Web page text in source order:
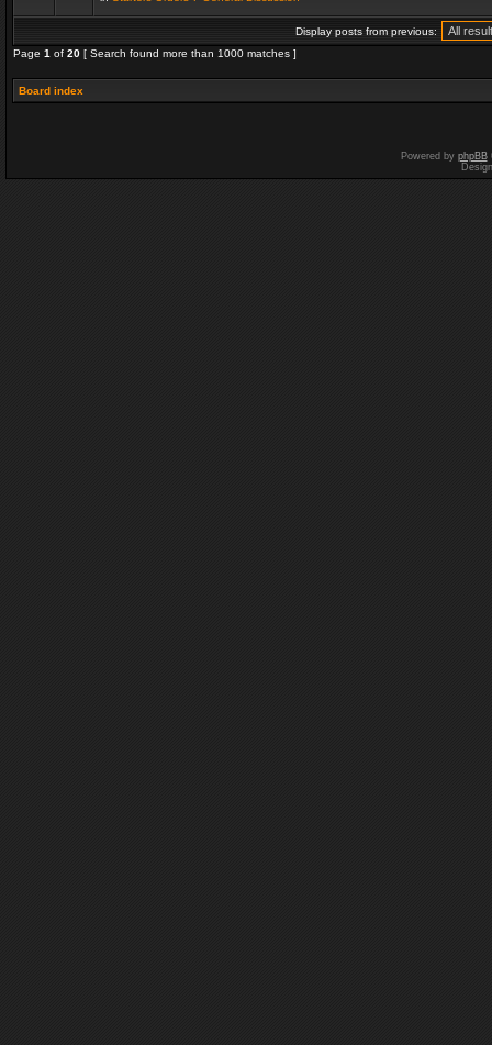
Display posts from previous:
Page 1 of 20 [ Search found more than 1000 matches ]
Board index
Powered by phpBB